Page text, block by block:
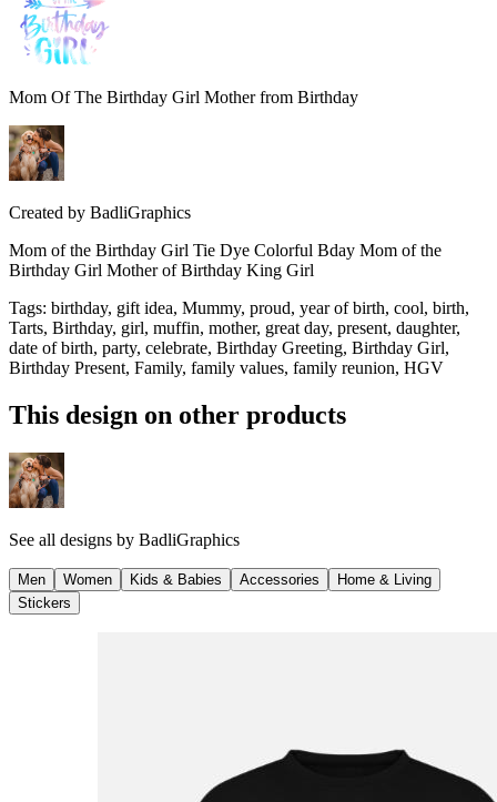
Mom Of The Birthday Girl Mother from Birthday
Created by BadliGraphics
Mom of the Birthday Girl Tie Dye Colorful Bday Mom of the
Birthday Girl Mother of Birthday King Girl
Tags: birthday, gift idea, Mummy, proud, year of birth, cool, birth,
Tarts, Birthday, girl, muffin, mother, great day, present, daughter,
date of birth, party, celebrate, Birthday Greeting, Birthday Girl,
Birthday Present, Family, family values, family reunion, HGV
This design on other products
See all designs by BadliGraphics
Men Women Kids & Babies Accessories
Home & Living
Stickers